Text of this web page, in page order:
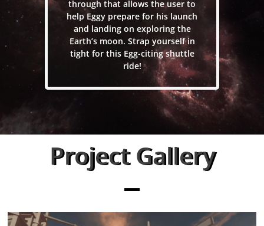
through that allows the user to
help Eggy prepare for his launch
and landing on exploring the
Earth’s moon. Strap yourself in
tight for this Egg-citing shuttle
ride!
Project Gallery